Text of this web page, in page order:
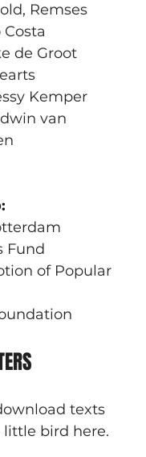
Remses
Costa
de Groot
Kemper
van
Fund
of Popular
texts
bird here.